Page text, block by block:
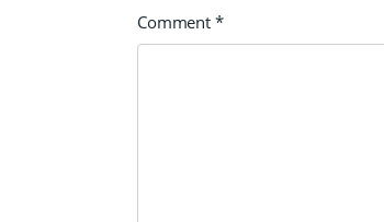
Comment *